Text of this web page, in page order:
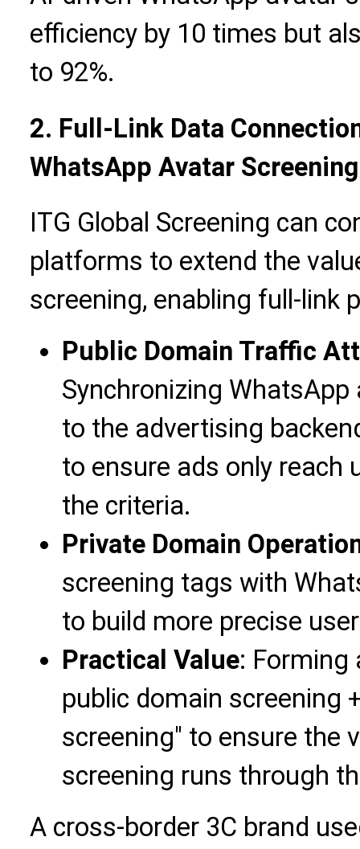
efficiency by 10 times but
to 92%.
2. Full-Link Data
WhatsApp Avatar Screening
ITG Global Screening can
platforms to extend the
screening, enabling full-link
Public Domain Traffic
Synchronizing
to the advertising
to ensure ads only reach
the criteria.
Private Domain
screening tags with
to build more precise
Practical Value: Forming
public domain screening
screening" to ensure the
screening runs through
A cross-border 3C brand